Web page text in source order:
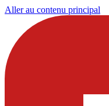
Aller au contenu principal